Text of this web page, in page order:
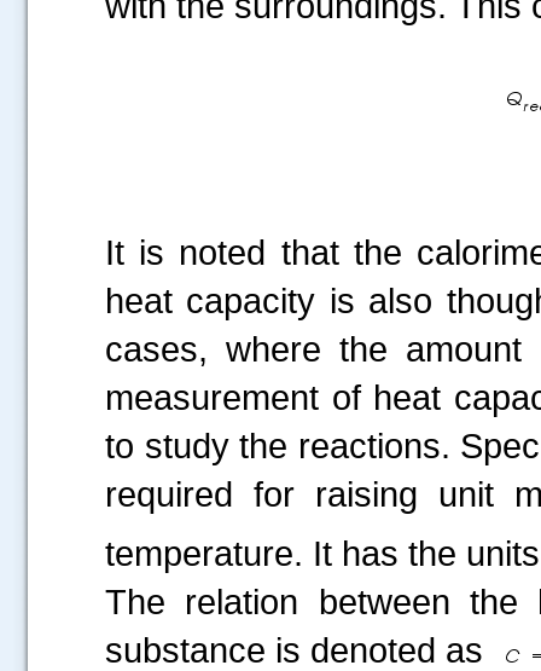
It is noted that the
heat capacity is also
cases, where the
measurement of heat
to study the reactions.
required for raising unit
temperature. It has the
The relation between
substance is denoted as